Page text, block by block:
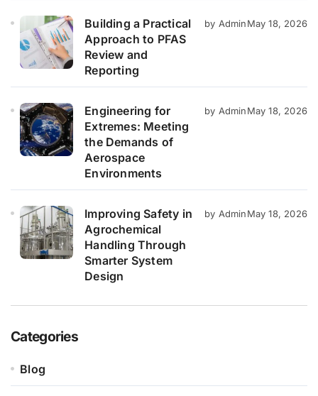
Building a Practical
Approach to PFAS
Review and
Reporting
by AdminMay 18, 2026
Engineering for
Extremes: Meeting
the Demands of
Aerospace
Environments
by AdminMay 18, 2026
Improving Safety in
Agrochemical
Handling Through
Smarter System
Design
by AdminMay 18, 2026
Categories
Blog